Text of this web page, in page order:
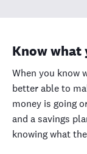
Know what
When you know
better able to
money is going
and a savings
knowing what